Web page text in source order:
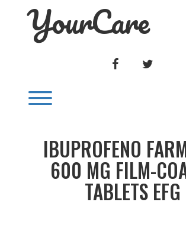
YourCare
FACEBOOK
IBUPROFENO
600 MG FILM-
TABLETS EFG